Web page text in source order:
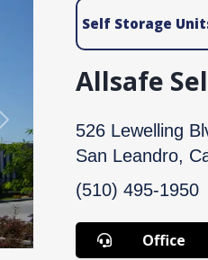
Next
Self Storage
Allsafe
526 Lewelling
San Leandro,
(510) 495-1950
Office